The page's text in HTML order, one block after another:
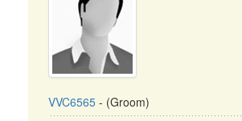
VVC6565 - (Groom)